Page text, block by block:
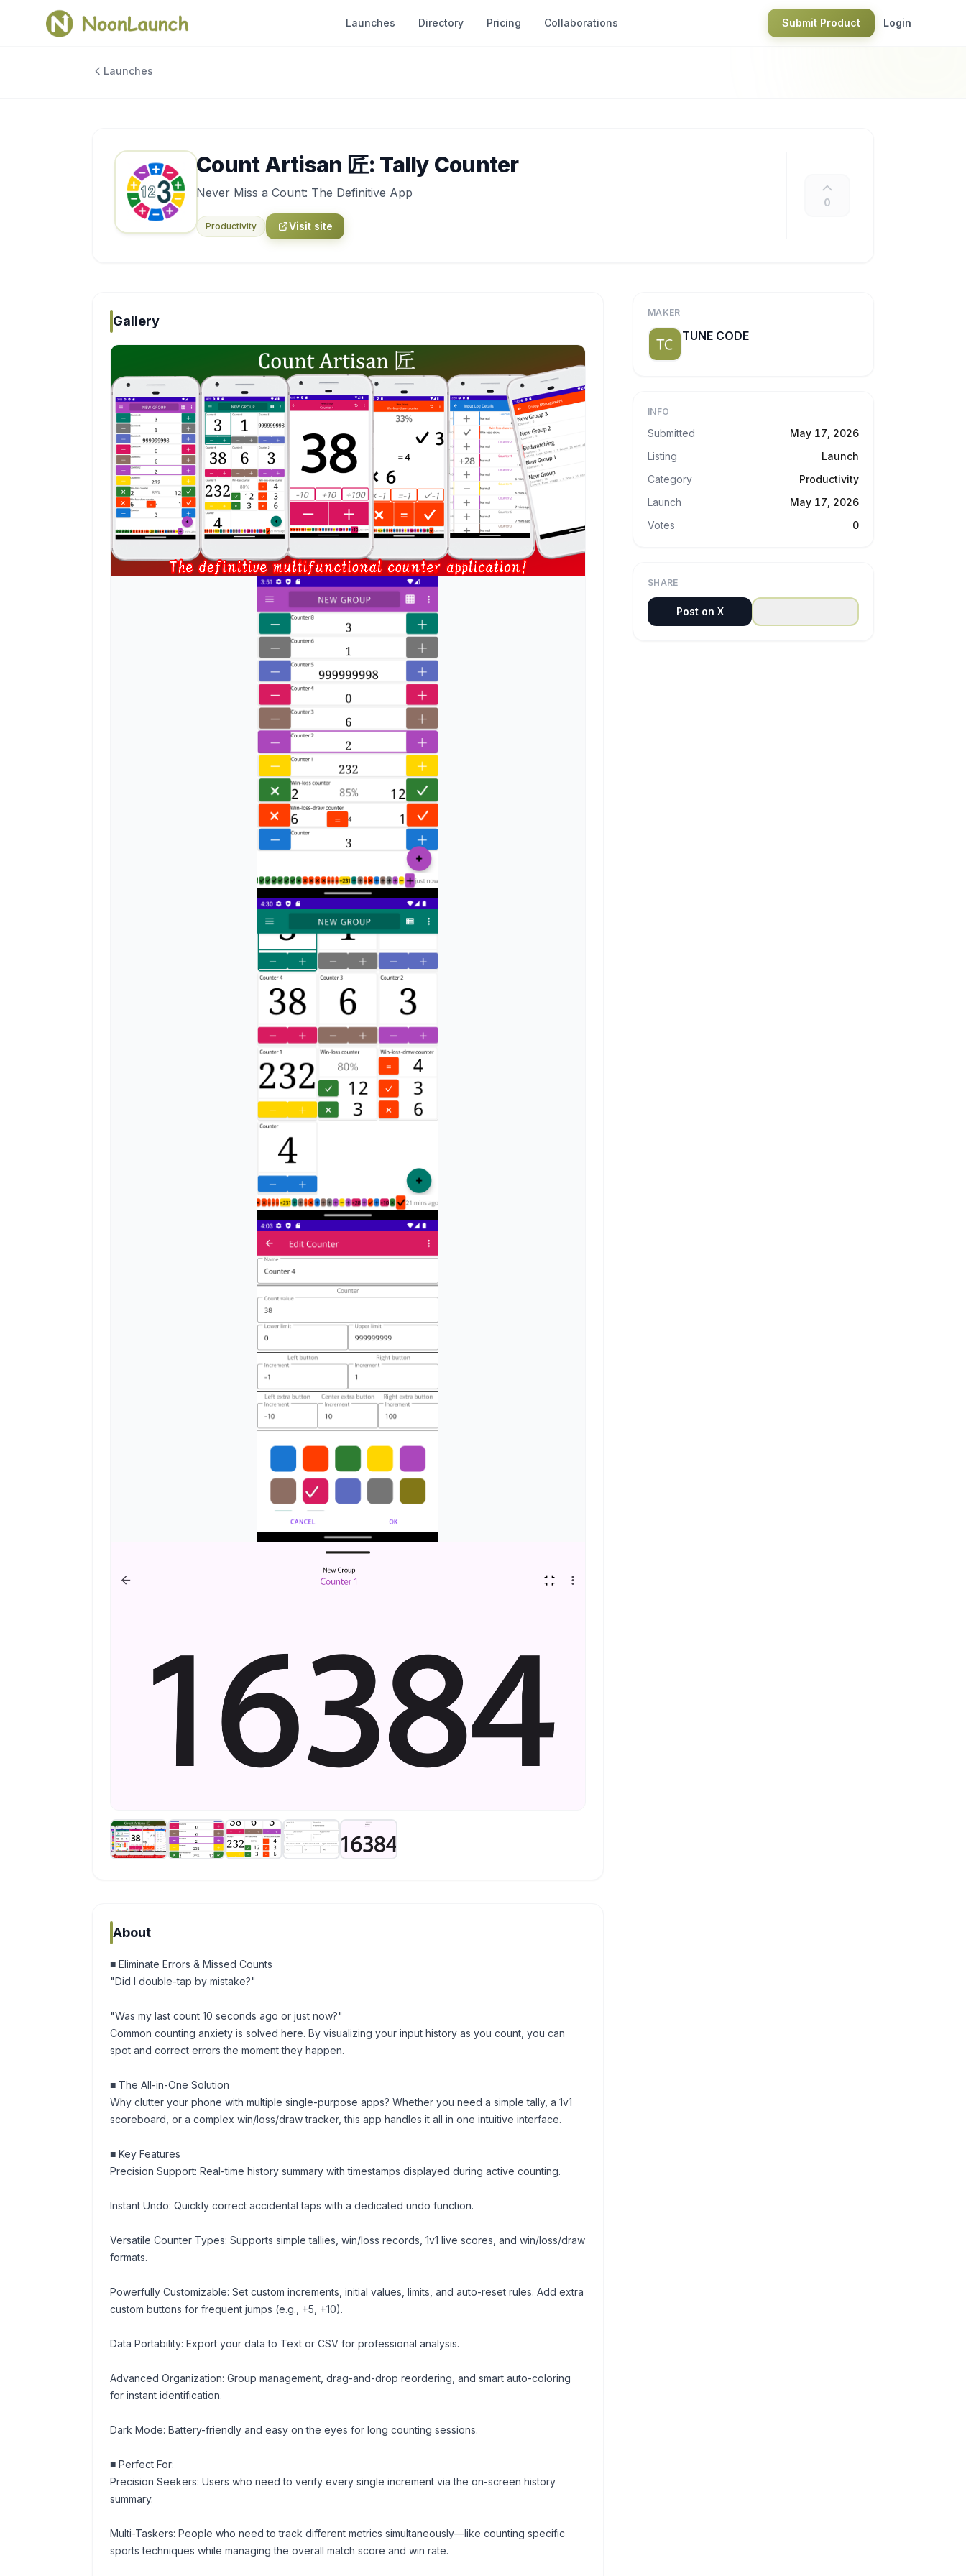
Launches Directory Pricing Collaborations Submit Product Login
Launches
Count Artisan 匠: Tally Counter
Never Miss a Count: The Definitive App
Productivity Visit site
0
Gallery
About
■ Eliminate Errors & Missed Counts
"Did I double-tap by mistake?"
"Was my last count 10 seconds ago or just now?"
Common counting anxiety is solved here. By visualizing your input history as you count, you can
spot and correct errors the moment they happen.
■ The All-in-One Solution
Why clutter your phone with multiple single-purpose apps? Whether you need a simple tally, a 1v1
scoreboard, or a complex win/loss/draw tracker, this app handles it all in one intuitive interface.
■ Key Features
Precision Support: Real-time history summary with timestamps displayed during active counting.
Instant Undo: Quickly correct accidental taps with a dedicated undo function.
Versatile Counter Types: Supports simple tallies, win/loss records, 1v1 live scores, and win/loss/draw
formats.
Powerfully Customizable: Set custom increments, initial values, limits, and auto-reset rules. Add extra
custom buttons for frequent jumps (e.g., +5, +10).
Data Portability: Export your data to Text or CSV for professional analysis.
Advanced Organization: Group management, drag-and-drop reordering, and smart auto-coloring
for instant identification.
Dark Mode: Battery-friendly and easy on the eyes for long counting sessions.
■ Perfect For:
Precision Seekers: Users who need to verify every single increment via the on-screen history
summary.
Multi-Taskers: People who need to track different metrics simultaneously—like counting specific
sports techniques while managing the overall match score and win rate.
MAKER
TUNE CODE
INFO
Submitted
May 17, 2026
Listing
Launch
Category
Productivity
Launch
May 17, 2026
Votes
0
SHARE
Post on X